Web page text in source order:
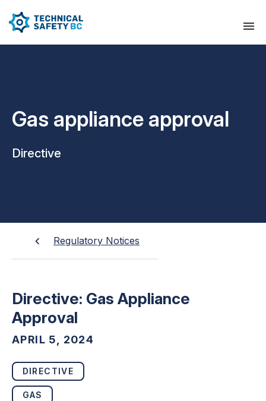
Gas appliance approval
Directive
Regulatory Notices
Directive: Gas Appliance
Approval
APRIL 5, 2024
DIRECTIVE
GAS